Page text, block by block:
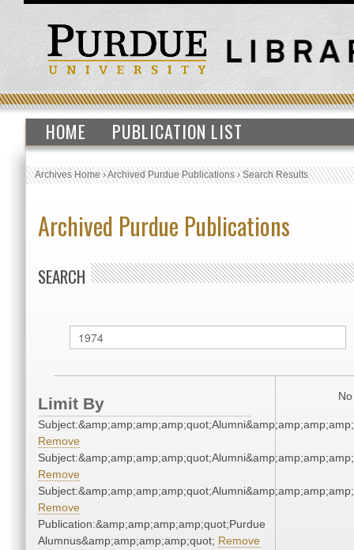
HOME PUBLICATION LIST
Archives Home›Archived Purdue Publications›Search Results
Archived Purdue Publications
SEARCH
Limit By
Remove
Remove
Remove
Publication:&amp;amp;amp;amp;quot;Purdue
Alumnus&amp;amp;amp;amp;quot; Remove